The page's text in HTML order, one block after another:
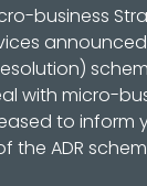
business
announced
with micro-
to inform
the ADR